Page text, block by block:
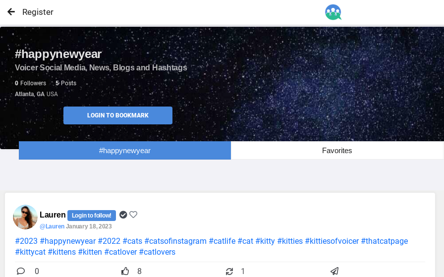
Register
#happynewyear
Voicer Social Media, News, Blogs and Hashtags
0 Followers 5 Posts
Atlanta, GA USA
LOGIN TO BOOKMARK
#happynewyear Favorites
Lauren
Login to follow!
@Lauren January 18, 2023
#2023 #happynewyear #2022 #cats #catsofinstagram #catlife #cat #kitty #kitties #kittiesofvoicer #thatcatpage
#kittycat #kittens #kitten #catlover #catlovers
0 8 1